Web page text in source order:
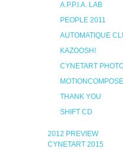
A.P.P.I.A. LAB
PEOPLE 2011
AUTOMATIQUE
KAZOOSH!
CYNETART
THANK YOU
SHIFT CD
2012 PREVIEW
CYNETART 2015